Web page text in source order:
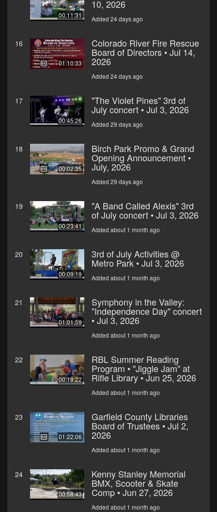
00:11:31
10, 2026
Added 24 days ago
16
01:10:33
Colorado River Fire Rescue
Board of Directors • Jul 14,
2026
Added 24 days ago
17
00:45:26
"The Violet Pines" 3rd of
July concert • Jul 3, 2026
Added 29 days ago
18
00:02:35
Birch Park Promo & Grand
Opening Announcement •
July, 2026
Added 29 days ago
19
00:23:41
"A Band Called Alexis" 3rd
of July concert • Jul 3, 2026
Added about 1 month ago
20
00:09:19
3rd of July Activities @
Metro Park • Jul 3, 2026
Added about 1 month ago
21
01:01:59
Symphony in the Valley:
"Independence Day" concert
• Jul 3, 2026
Added about 1 month ago
22
00:19:22
RBL Summer Reading
Program • "Jiggle Jam" at
Rifle Library • Jun 25, 2026
Added about 1 month ago
23
01:22:06
Garfield County Libraries
Board of Trustees • Jul 2,
2026
Added about 1 month ago
24
00:58:43
Kenny Stanley Memorial
BMX, Scooter & Skate
Comp • Jun 27, 2026
Added about 1 month ago